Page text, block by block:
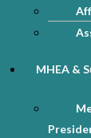
MHEA &